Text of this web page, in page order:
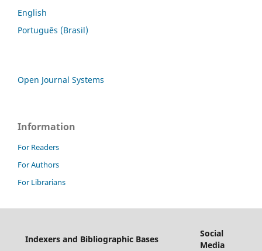
English
Português (Brasil)
Open Journal Systems
Information
For Readers
For Authors
For Librarians
Indexers and Bibliographic Bases
Social
Media